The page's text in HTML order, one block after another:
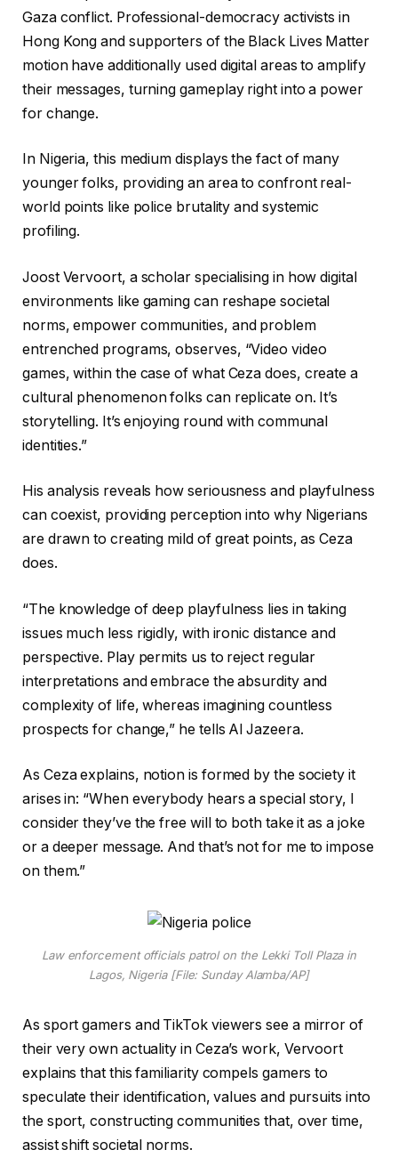
Gaza conflict. Professional-democracy activists in
Hong Kong and supporters of the Black Lives Matter
motion have additionally used digital areas to amplify
their messages, turning gameplay right into a power
for change.
In Nigeria, this medium displays the fact of many
younger folks, providing an area to confront real-
world points like police brutality and systemic
profiling.
Joost Vervoort, a scholar specialising in how digital
environments like gaming can reshape societal
norms, empower communities, and problem
entrenched programs, observes, “Video video
games, within the case of what Ceza does, create a
cultural phenomenon folks can replicate on. It’s
storytelling. It’s enjoying round with communal
identities.”
His analysis reveals how seriousness and playfulness
can coexist, providing perception into why Nigerians
are drawn to creating mild of great points, as Ceza
does.
“The knowledge of deep playfulness lies in taking
issues much less rigidly, with ironic distance and
perspective. Play permits us to reject regular
interpretations and embrace the absurdity and
complexity of life, whereas imagining countless
prospects for change,” he tells Al Jazeera.
As Ceza explains, notion is formed by the society it
arises in: “When everybody hears a special story, I
consider they’ve the free will to both take it as a joke
or a deeper message. And that’s not for me to impose
on them.”
Law enforcement officials patrol on the Lekki Toll Plaza in
Lagos, Nigeria [File: Sunday Alamba/AP]
As sport gamers and TikTok viewers see a mirror of
their very own actuality in Ceza’s work, Vervoort
explains that this familiarity compels gamers to
speculate their identification, values and pursuits into
the sport, constructing communities that, over time,
assist shift societal norms.